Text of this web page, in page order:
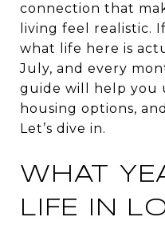
connection that
living feel realistic.
what life here is
July, and every
guide will help you
housing options,
Let’s dive in.
WHAT
LIFE IN